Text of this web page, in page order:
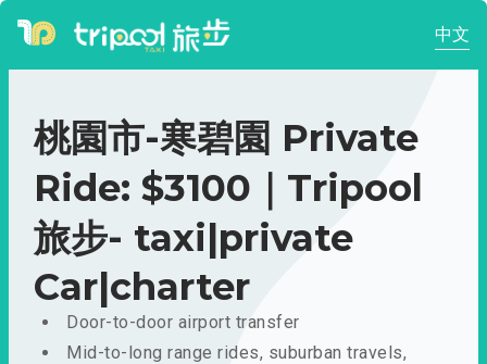
中文
桃園市-寒碧園 Private
Ride: $3100｜Tripool
旅步- taxi|private
Car|charter
Door-to-door airport transfer
Mid-to-long range rides, suburban travels,